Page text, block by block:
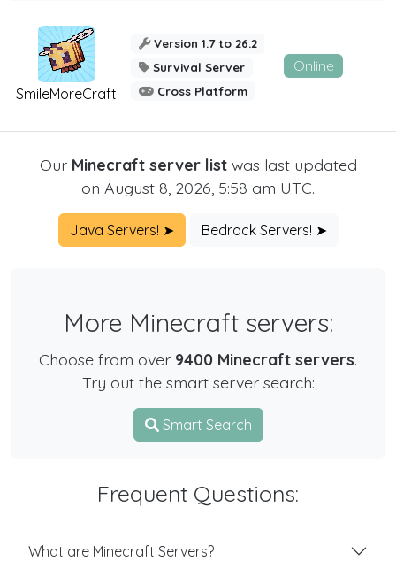
SmileMoreCraft
Version 1.7 to 26.2
Survival Server
Cross Platform
Online
Our Minecraft server listwas last updated
on August 8, 2026, 5:58 am UTC.
Java Servers! ➤ Bedrock Servers! ➤
More Minecraft servers:
Choose from over 9400 Minecraft servers.
Try out the smart server search:
Smart Search
Frequent Questions:
What are Minecraft Servers?